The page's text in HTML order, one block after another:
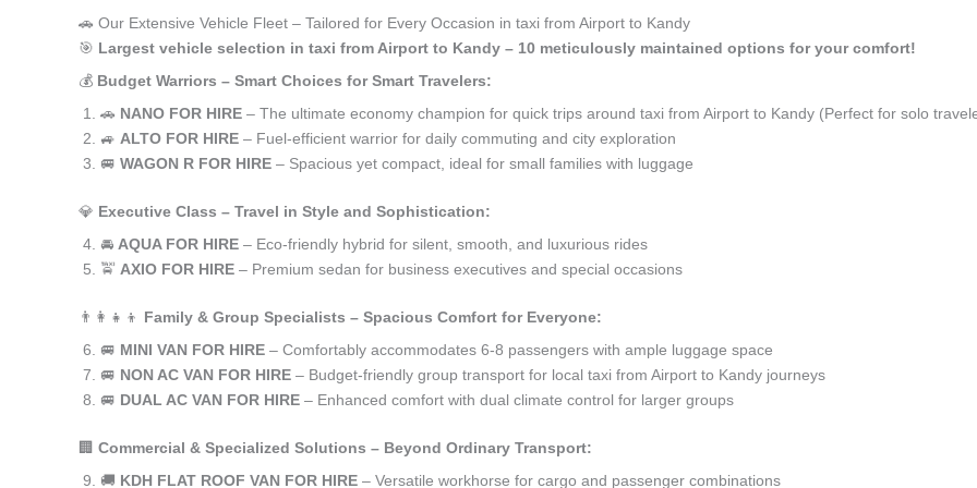
🚗 Our Extensive Vehicle Fleet – Tailored for Every Occasion in taxi from Airport to Kandy
🎯 Largest vehicle selection in taxi from Airport to Kandy – 10 meticulously maintained options for your comfort!
💰 Budget Warriors – Smart Choices for Smart Travelers:
🚗 NANO FOR HIRE – The ultimate economy champion for quick trips around taxi from Airport to Kandy (Perfect for solo
🚙 ALTO FOR HIRE – Fuel-efficient warrior for daily commuting and city exploration
🚐 WAGON R FOR HIRE – Spacious yet compact, ideal for small families with luggage
💎 Executive Class – Travel in Style and Sophistication:
🚘 AQUA FOR HIRE – Eco-friendly hybrid for silent, smooth, and luxurious rides
🚖 AXIO FOR HIRE – Premium sedan for business executives and special occasions
👨‍👩‍👧‍👦 Family & Group Specialists – Spacious Comfort for Everyone:
🚐 MINI VAN FOR HIRE – Comfortably accommodates 6-8 passengers with ample luggage space
🚐 NON AC VAN FOR HIRE – Budget-friendly group transport for local taxi from Airport to Kandy journeys
🚐 DUAL AC VAN FOR HIRE – Enhanced comfort with dual climate control for larger groups
🏢 Commercial & Specialized Solutions – Beyond Ordinary Transport:
🚚 KDH FLAT ROOF VAN FOR HIRE – Versatile workhorse for cargo and passenger combinations